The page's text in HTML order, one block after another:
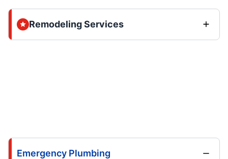
Remodeling Services
Emergency Plumbing